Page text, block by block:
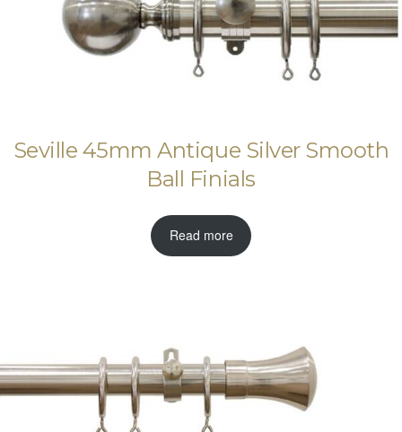
Seville 45mm Antique Silver Smooth
Ball Finials
Read more